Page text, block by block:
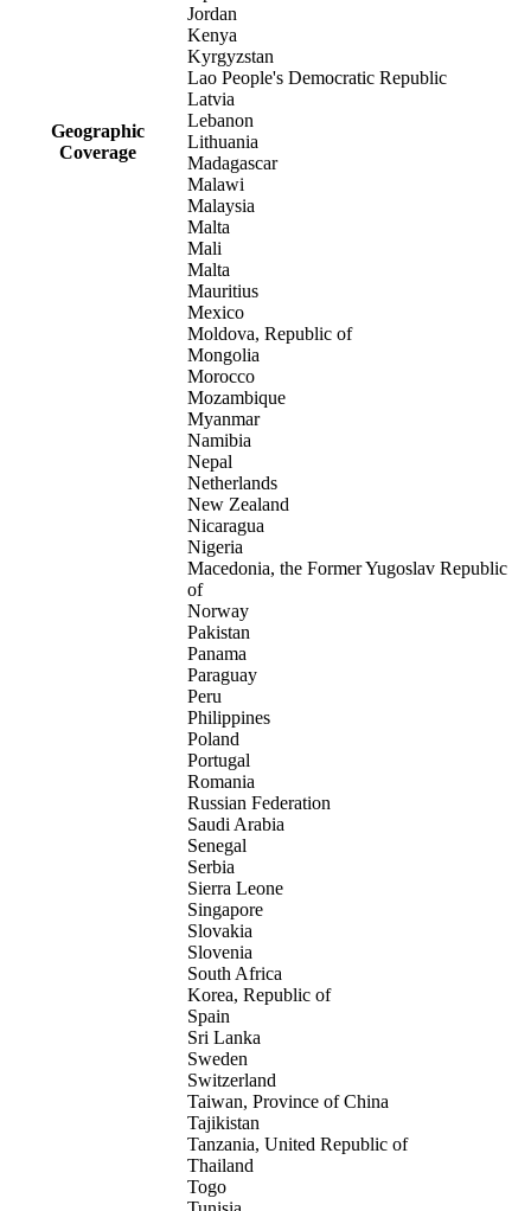
Geographic
Coverage
Jordan
Kenya
Kyrgyzstan
Lao People's Democratic Republic
Latvia
Lebanon
Lithuania
Madagascar
Malawi
Malaysia
Malta
Mali
Malta
Mauritius
Mexico
Moldova, Republic of
Mongolia
Morocco
Mozambique
Myanmar
Namibia
Nepal
Netherlands
New Zealand
Nicaragua
Nigeria
Macedonia, the Former Yugoslav Republic
of
Norway
Pakistan
Panama
Paraguay
Peru
Philippines
Poland
Portugal
Romania
Russian Federation
Saudi Arabia
Senegal
Serbia
Sierra Leone
Singapore
Slovakia
Slovenia
South Africa
Korea, Republic of
Spain
Sri Lanka
Sweden
Switzerland
Taiwan, Province of China
Tajikistan
Tanzania, United Republic of
Thailand
Togo